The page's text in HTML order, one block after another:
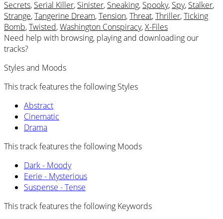
Secrets, Serial Killer, Sinister, Sneaking, Spooky, Spy, Stalker,
Strange,Tangerine Dream,Tension,Threat,Thriller,Ticking
Bomb,Twisted,Washington Conspiracy,X-Files
Need help with browsing, playing and downloading our
tracks?
Styles and Moods
This track features the following Styles
Abstract
Cinematic
Drama
This track features the following Moods
Dark - Moody
Eerie - Mysterious
Suspense - Tense
This track features the following Keywords